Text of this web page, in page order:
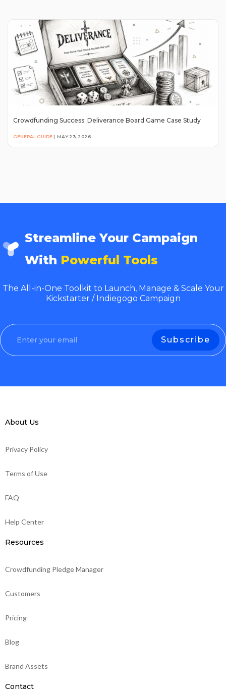
Crowdfunding Success: Deliverance Board Game Case Study
GENERAL GUIDE | MAY 23, 2026
Streamline Your Campaign
With Powerful Tools
The All-in-One Toolkit to Launch, Manage & Scale Your
Kickstarter / Indiegogo Campaign
About Us
Privacy Policy
Terms of Use
FAQ
Help Center
Resources
Crowdfunding Pledge Manager
Customers
Pricing
Blog
Brand Assets
Contact